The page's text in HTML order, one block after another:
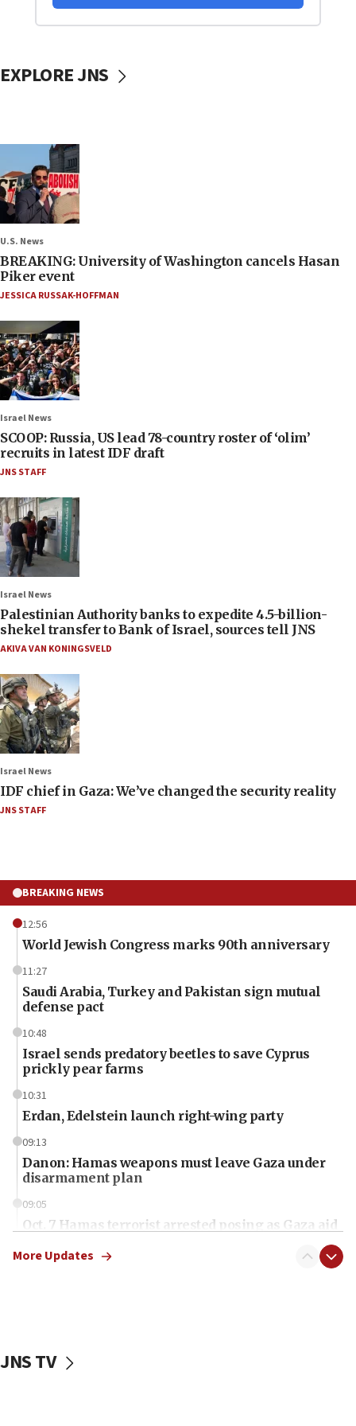
EXPLORE JNS
U.S. News
BREAKING: University of Washington cancels Hasan
Piker event
JESSICA RUSSAK-HOFFMAN
Israel News
SCOOP: Russia, US lead 78-country roster of ‘olim’
recruits in latest IDF draft
JNS STAFF
Israel News
Palestinian Authority banks to expedite 4.5-billion-
shekel transfer to Bank of Israel, sources tell JNS
AKIVA VAN KONINGSVELD
Israel News
IDF chief in Gaza: We’ve changed the security reality
JNS STAFF
BREAKING NEWS
12:56
World Jewish Congress marks 90th anniversary
11:27
Saudi Arabia, Turkey and Pakistan sign mutual
defense pact
10:48
Israel sends predatory beetles to save Cyprus
prickly pear farms
10:31
Erdan, Edelstein launch right-wing party
09:13
Danon: Hamas weapons must leave Gaza under
disarmament plan
09:05
Oct. 7 Hamas terrorist arrested posing as Gaza aid
vessels under Iran blockade
More Updates
JNS TV